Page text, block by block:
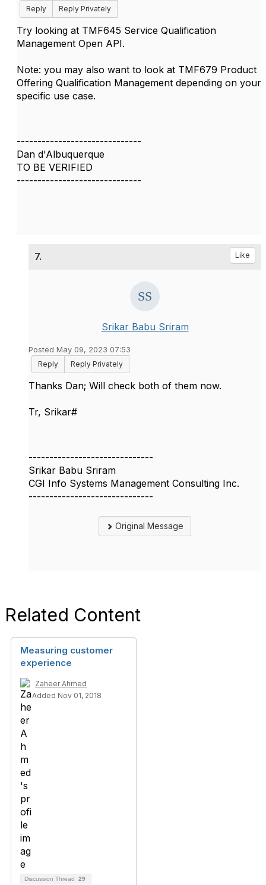
Reply Reply Privately
Try looking at TMF645 Service Qualification
Management Open API.
Note: you may also want to look at TMF679 Product
Offering Qualification Management depending on your
specific use case.
------------------------------
Dan d'Albuquerque
TO BE VERIFIED
------------------------------
7. Like
Srikar Babu Sriram
Posted May 09, 2023 07:53
Reply
Reply Privately
Thanks Dan; Will check both of them now.
Tr, Srikar#
------------------------------
Srikar Babu Sriram
CGI Info Systems Management Consulting Inc.
------------------------------
Original Message
Related Content
Measuring customer
experience
Zaheer Ahmed
Added Nov 01, 2018
Discussion Thread 29